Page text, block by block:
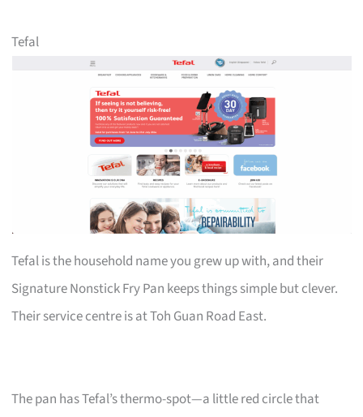
Tefal
Tefal is the household name you grew up with, and their
Signature Nonstick Fry Pan keeps things simple but clever.
Their service centre is at Toh Guan Road East.
The pan has Tefal’s thermo-spot—a little red circle that